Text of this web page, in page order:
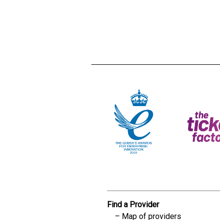
Find a Provider
Map of providers